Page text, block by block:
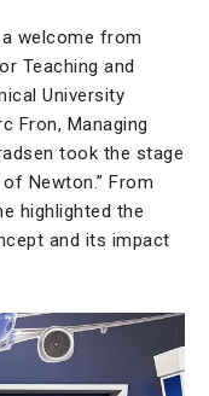
welcome from
Teaching and
University
Fron, Managing
took the stage
Newton.” From
highlighted the
and its impact